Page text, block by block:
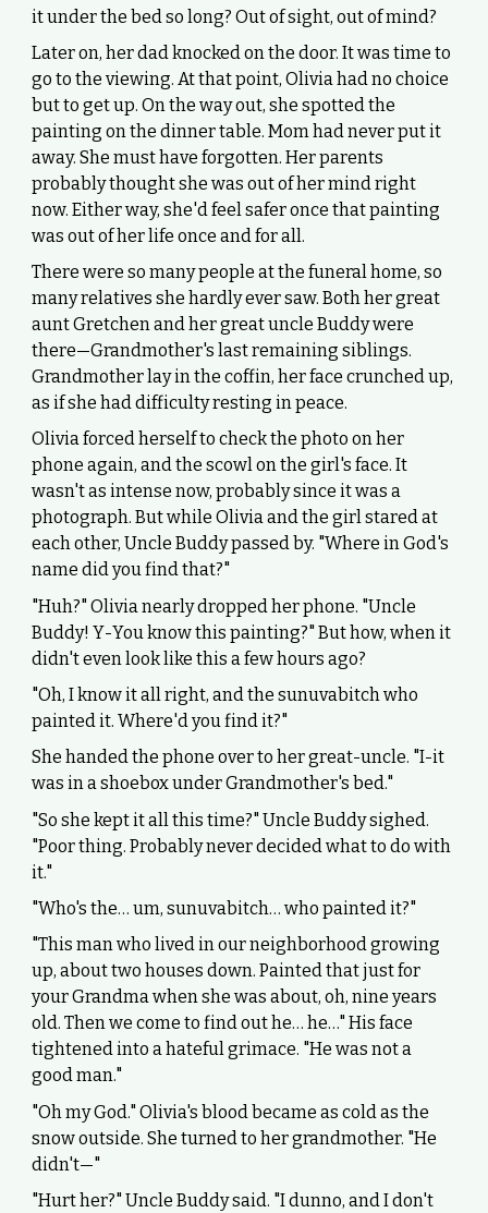
it under the bed so long? Out of sight, out of mind?
Later on, her dad knocked on the door. It was time to
go to the viewing. At that point, Olivia had no choice
but to get up. On the way out, she spotted the
painting on the dinner table. Mom had never put it
away. She must have forgotten. Her parents
probably thought she was out of her mind right
now. Either way, she'd feel safer once that painting
was out of her life once and for all.
There were so many people at the funeral home, so
many relatives she hardly ever saw. Both her great
aunt Gretchen and her great uncle Buddy were
there—Grandmother's last remaining siblings.
Grandmother lay in the coffin, her face crunched up,
as if she had difficulty resting in peace.
Olivia forced herself to check the photo on her
phone again, and the scowl on the girl's face. It
wasn't as intense now, probably since it was a
photograph. But while Olivia and the girl stared at
each other, Uncle Buddy passed by. "Where in God's
name did you find that?"
"Huh?" Olivia nearly dropped her phone. "Uncle
Buddy! Y-You know this painting?" But how, when it
didn't even look like this a few hours ago?
"Oh, I know it all right, and the sunuvabitch who
painted it. Where'd you find it?"
She handed the phone over to her great-uncle. "I-it
was in a shoebox under Grandmother's bed."
"So she kept it all this time?" Uncle Buddy sighed.
"Poor thing. Probably never decided what to do with
it."
"Who's the… um, sunuvabitch… who painted it?"
"This man who lived in our neighborhood growing
up, about two houses down. Painted that just for
your Grandma when she was about, oh, nine years
old. Then we come to find out he… he…" His face
tightened into a hateful grimace. "He was not a
good man."
"Oh my God." Olivia's blood became as cold as the
snow outside. She turned to her grandmother. "He
didn't—"
"Hurt her?" Uncle Buddy said. "I dunno, and I don't